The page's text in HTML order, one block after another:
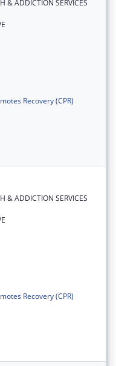
& ADDICTION SERVICES
Recovery (CPR)
& ADDICTION SERVICES
Recovery (CPR)